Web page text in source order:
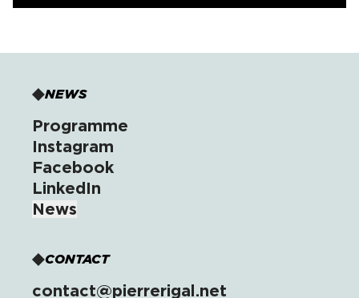
NEWS
Programme
Instagram
Facebook
LinkedIn
News
CONTACT
contact@pierrerigal.net